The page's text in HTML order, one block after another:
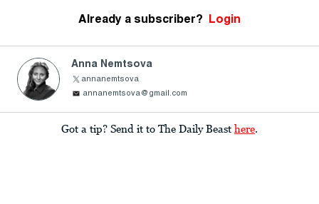
Already a subscriber? Login
Anna Nemtsova
annanemtsova
annanemtsova@gmail.com
Got a tip? Send it to The Daily Beast here.